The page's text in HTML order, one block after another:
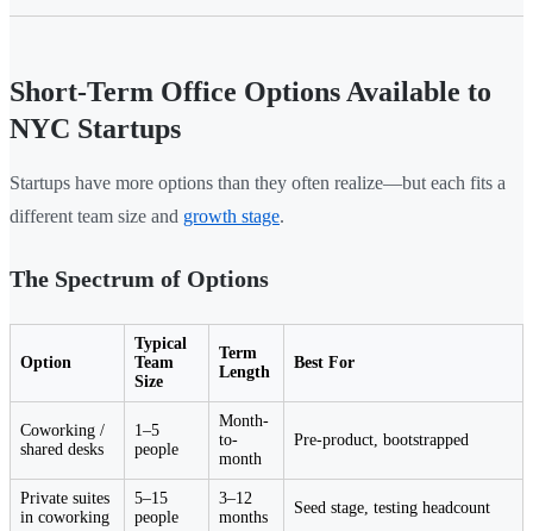
Short-Term Office Options Available to
NYC Startups
Startups have more options than they often realize—but each fits a
different team size and growth stage.
The Spectrum of Options
Option
Typical
Team
Size
Term
Length
Best For
Coworking /
shared desks
1–5
people
Month-
to-
month
Pre-product, bootstrapped
Private suites
in coworking
5–15
people
3–12
months
Seed stage, testing headcount